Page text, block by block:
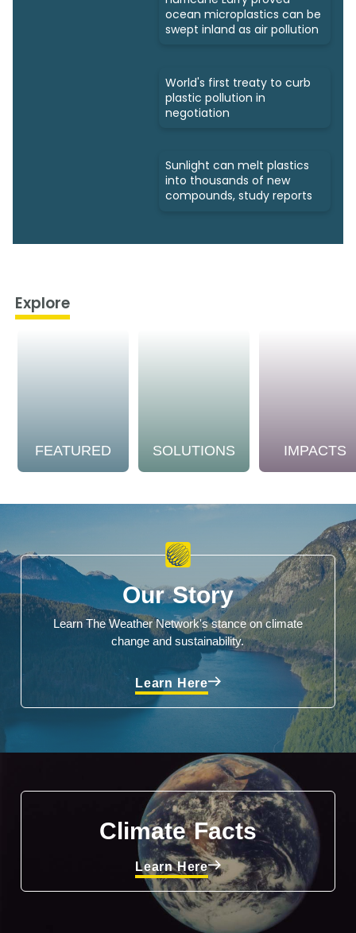
ocean microplastics can be
swept inland as air pollution
World's first treaty to curb
plastic pollution in
negotiation
Sunlight can melt plastics
into thousands of new
compounds, study reports
Explore
FEATURED SOLUTIONS IMPACTS
Our Story
Learn The Weather Network's stance on climate
change and sustainability.
Learn Here
Climate Facts
Learn Here